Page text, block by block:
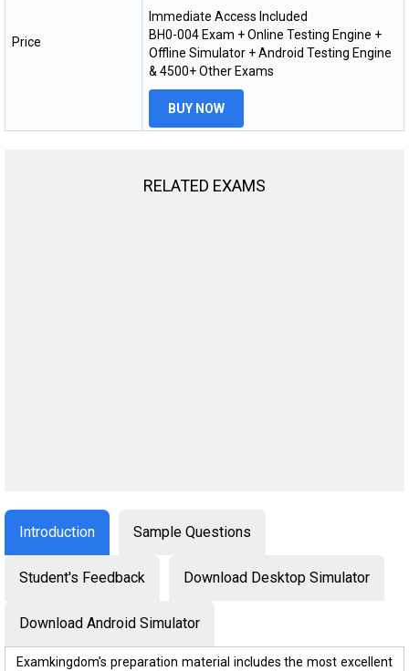
Price
Immediate Access Included
BH0-004 Exam + Online Testing Engine +
Offline Simulator + Android Testing Engine
& 4500+ Other Exams
BUY NOW
RELATED EXAMS
Introduction Sample Questions
Student's Feedback Download Desktop Simulator
Download Android Simulator
Examkingdom's preparation material includes the most excellent